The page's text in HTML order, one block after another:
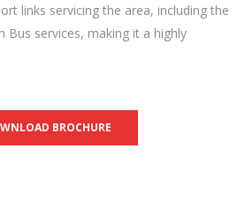
links servicing the area, including the
Bus services, making it a highly
BROCHURE